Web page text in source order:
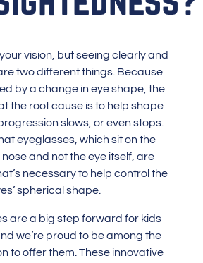
vision, but seeing clearly and
two different things. Because
by a change in eye shape, the
the root cause is to help shape
slows, or even stops.
eyeglasses, which sit on the
and not the eye itself, are
necessary to help control the
spherical shape.
are a big step forward for kids
we’re proud to be among the
to offer them. These innovative